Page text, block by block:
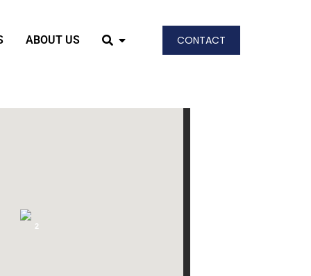
ABOUT US CONTACT
2